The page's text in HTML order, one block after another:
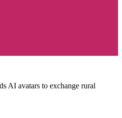
AI avatars to exchange rural